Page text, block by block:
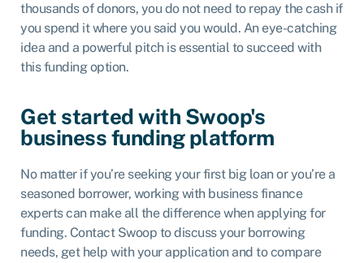
thousands of donors, you do not need to repay the cash if
you spend it where you said you would. An eye-catching
idea and a powerful pitch is essential to succeed with
this funding option.
Get started with Swoop's
business funding platform
No matter if you’re seeking your first big loan or you’re a
seasoned borrower, working with business finance
experts can make all the difference when applying for
funding. Contact Swoop to discuss your borrowing
needs, get help with your application and to compare